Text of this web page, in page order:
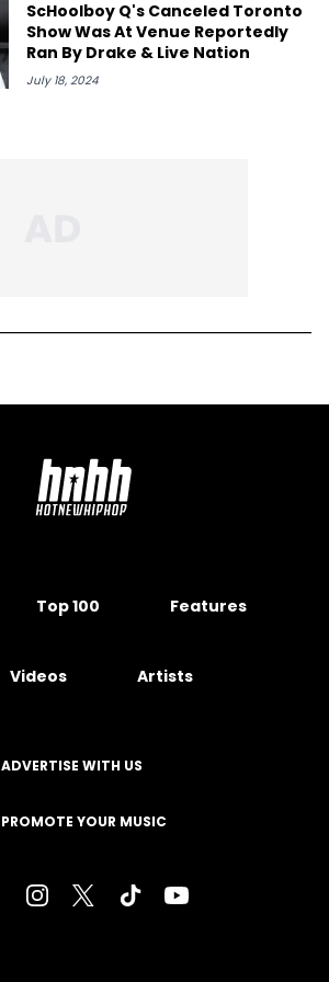
ScHoolboy Q's Canceled Toronto
Show Was At Venue Reportedly
Ran By Drake & Live Nation
July 18, 2024
Top 100 Features
Videos Artists
ADVERTISE WITH US
PROMOTE YOUR MUSIC